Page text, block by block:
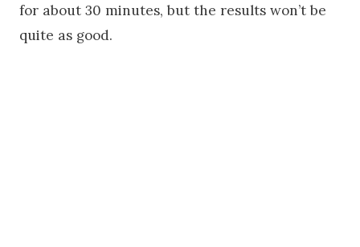
for about 30 minutes, but the results won’t be
quite as good.